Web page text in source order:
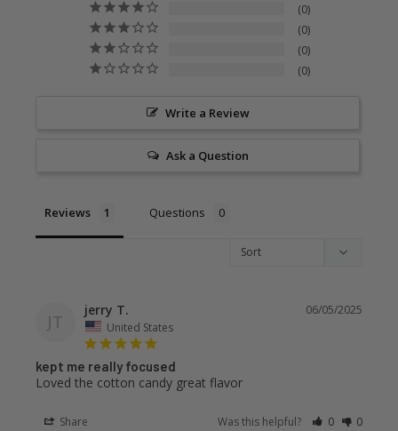
0
0
0
0
Write a Review
Ask a Question
Reviews Questions
JT
06/05/2025
jerry T.
United States
kept me really focused
Loved the cotton candy great flavor
Share Was this helpful? 0 0